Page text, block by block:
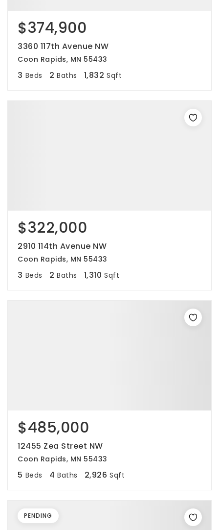
$374,900
3360 117th Avenue NW
Coon Rapids, MN 55433
3 Beds 2 Baths 1,832 Sqft
$322,000
2910 114th Avenue NW
Coon Rapids, MN 55433
3 Beds 2 Baths 1,310 Sqft
$485,000
12455 Zea Street NW
Coon Rapids, MN 55433
5 Beds 4 Baths 2,926 Sqft
PENDING